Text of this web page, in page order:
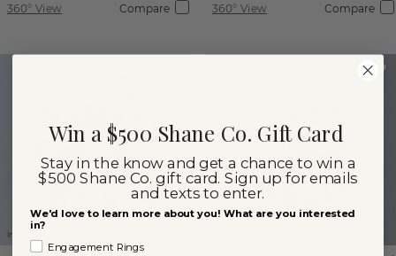
360° View Compare 360° View Compare
Images not to scale.
Win a $500 Shane Co. Gift Card
Stay in the know and get a chance to win a
$500 Shane Co. gift card. Sign up for emails
and texts to enter.
We'd love to learn more about you! What are you interested
in?
Engagement Rings